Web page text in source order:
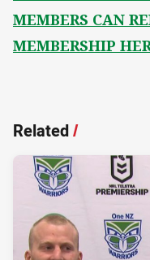
MEMBERS CAN
MEMBERSHIP
Related/